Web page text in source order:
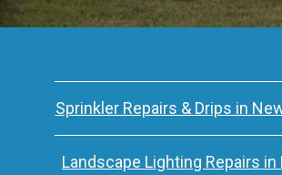
Sprinkler Repairs & Drips in
Landscape Lighting Repairs